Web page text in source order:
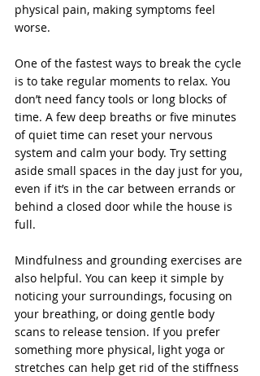
physical pain, making symptoms feel
worse.
One of the fastest ways to break the cycle
is to take regular moments to relax. You
don’t need fancy tools or long blocks of
time. A few deep breaths or five minutes
of quiet time can reset your nervous
system and calm your body. Try setting
aside small spaces in the day just for you,
even if it’s in the car between errands or
behind a closed door while the house is
full.
Mindfulness and grounding exercises are
also helpful. You can keep it simple by
noticing your surroundings, focusing on
your breathing, or doing gentle body
scans to release tension. If you prefer
something more physical, light yoga or
stretches can help get rid of the stiffness